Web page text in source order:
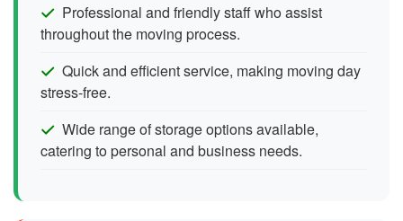
Professional and friendly staff who assist
throughout the moving process.
Quick and efficient service, making moving day
stress-free.
Wide range of storage options available,
catering to personal and business needs.